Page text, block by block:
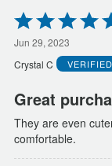
Rated
5
out
of
5
Jun 29, 2023
Crystal C
Great
They are even
comfortable.